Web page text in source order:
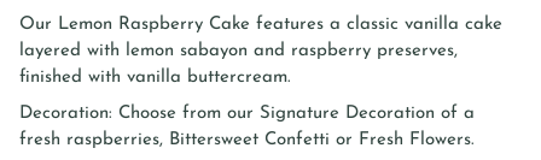
Our Lemon Raspberry Cake features a classic vanilla cake
layered with lemon sabayon and raspberry preserves,
finished with vanilla buttercream.
Decoration: Choose from our Signature Decoration of a
fresh raspberries, Bittersweet Confetti or Fresh Flowers.